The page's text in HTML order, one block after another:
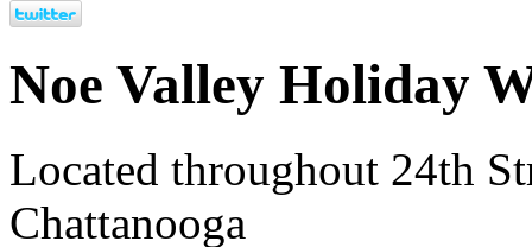
Noe Valley Holiday
Located throughout 24th
Chattanooga